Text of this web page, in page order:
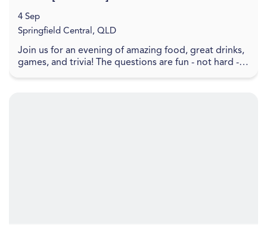
Join us for an evening of amazing food, great drinks,
games, and trivia! The questions are fun - not hard -
4 Sep
Springfield Central, QLD